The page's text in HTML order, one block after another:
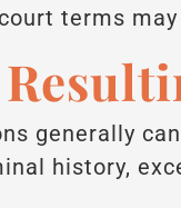
terms
generally
history,